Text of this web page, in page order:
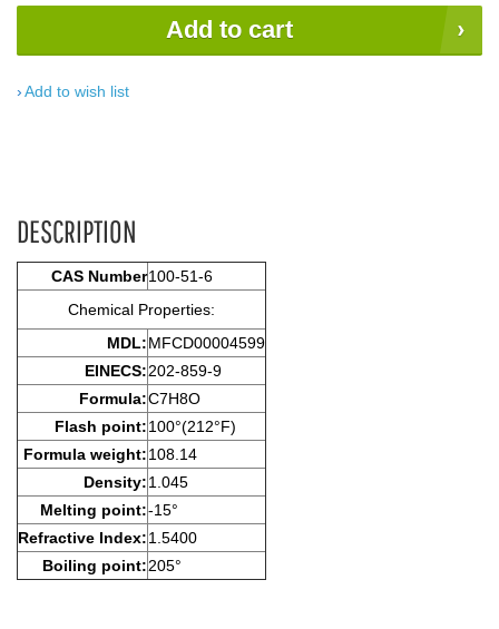
Add to cart
Add to wish list
DESCRIPTION
CAS Number100-51-6
Chemical Properties:
MDL:MFCD00004599
EINECS:202-859-9
Formula:C7H8O
Flash point:100°(212°F)
Formula weight:108.14
Density:1.045
Melting point:-15°
Refractive Index:1.5400
Boiling point:205°